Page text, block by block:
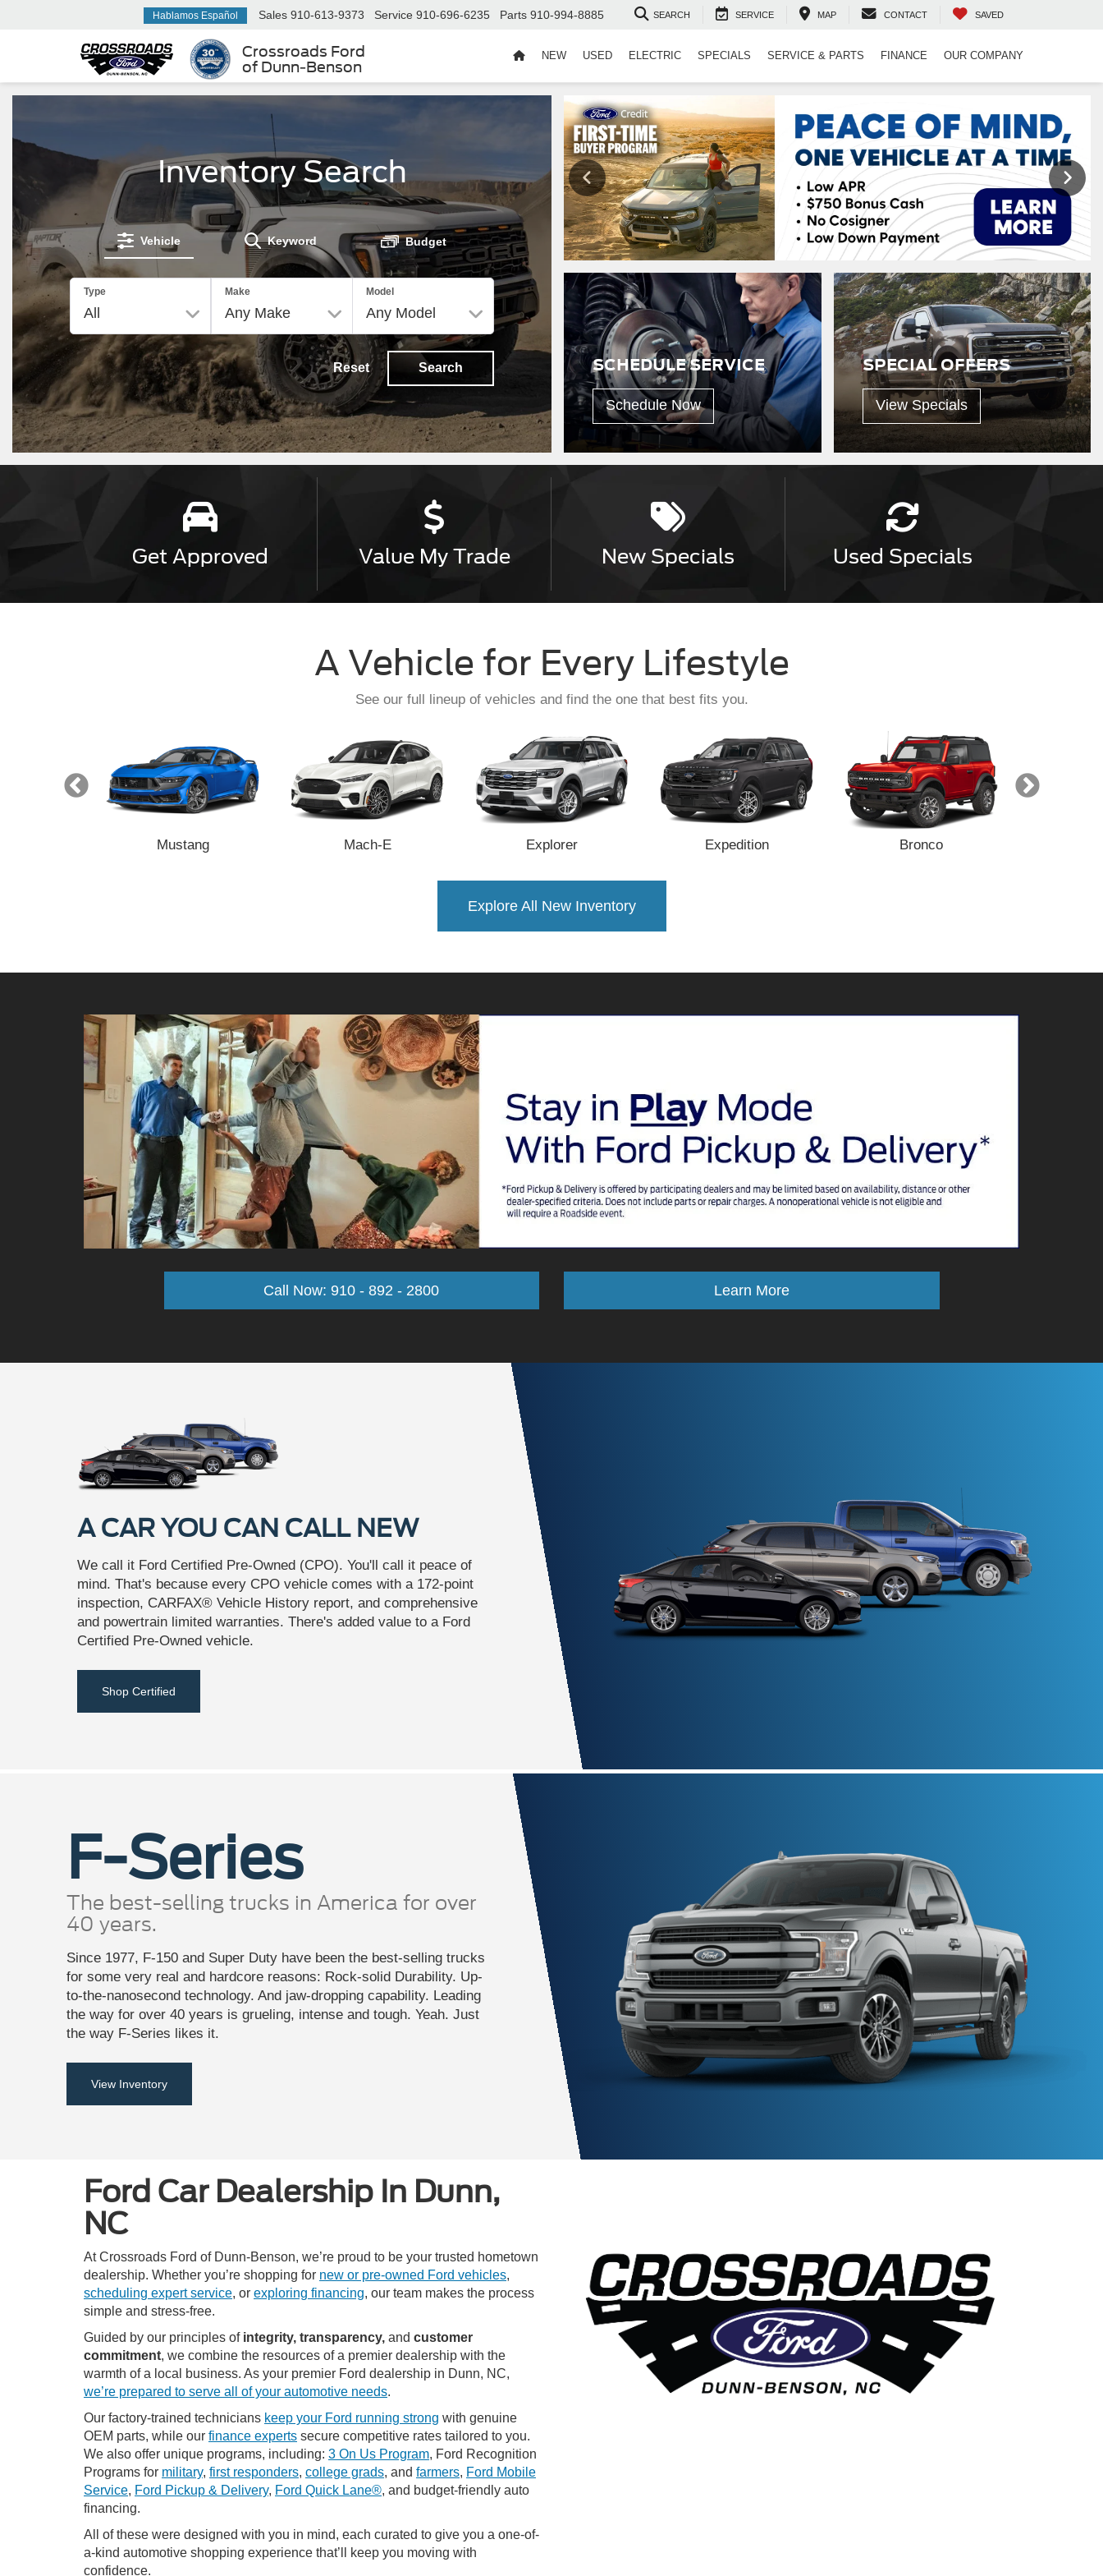
Crossroads Ford
of Dunn-Benson
Hablamos Español Sales 910-613-9373 Service 910-696-6235 Parts 910-994-8885 SEARCH SERVICE MAP CONTACT SAVED
NEW USED ELECTRIC SPECIALS SERVICE & PARTS FINANCE OUR COMPANY
Inventory Search
Vehicle Keyword Budget
Type Make Model
Reset Search SCHEDULE SERVICE
Schedule Now
SPECIAL OFFERS
View Specials
Get Approved Value My Trade New Specials Used Specials
A Vehicle for Every Lifestyle
See our full lineup of vehicles and find the one that best fits you.
Mustang Mach-E Explorer Expedition Bronco
Explore All New Inventory
Call Now: 910 - 892 - 2800 Learn More
A CAR YOU CAN CALL NEW
We call it Ford Certified Pre-Owned (CPO). You'll call it peace of
mind. That's because every CPO vehicle comes with a 172-point
inspection, CARFAX® Vehicle History report, and comprehensive
and powertrain limited warranties. There's added value to a Ford
Certified Pre-Owned vehicle.
Shop Certified
F-Series
The best-selling trucks in America for over
40 years.
Since 1977, F-150 and Super Duty have been the best-selling trucks
for some very real and hardcore reasons: Rock-solid Durability. Up-
to-the-nanosecond technology. And jaw-dropping capability. Leading
the way for over 40 years is grueling, intense and tough. Yeah. Just
the way F-Series likes it.
View Inventory
Ford Car Dealership In Dunn,
NC
At Crossroads Ford of Dunn-Benson, we’re proud to be your trusted hometown
dealership. Whether you’re shopping for new or pre-owned Ford vehicles,
scheduling expert service, or exploring financing, our team makes the process
simple and stress-free.
Guided by our principles of integrity, transparency, and customer
commitment, we combine the resources of a premier dealership with the
warmth of a local business. As your premier Ford dealership in Dunn, NC,
we’re prepared to serve all of your automotive needs.
Our factory-trained technicians keep your Ford running strong with genuine
OEM parts, while our finance experts secure competitive rates tailored to you.
We also offer unique programs, including: 3 On Us Program, Ford Recognition
Programs for military, first responders, college grads, and farmers, Ford Mobile
Service, Ford Pickup & Delivery, Ford Quick Lane®, and budget-friendly auto
financing.
All of these were designed with you in mind, each curated to give you a one-of-
a-kind automotive shopping experience that’ll keep you moving with
confidence.